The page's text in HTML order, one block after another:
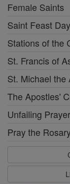
Female Saints
Saint Feast
Stations of the
St. Francis of
St. Michael the
The Apostles'
Unfailing
Pray the